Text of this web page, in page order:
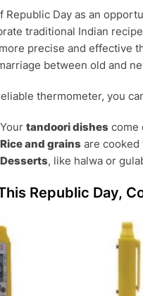
Republic Day as an
traditional Indian
precise and effective
between old and
thermometer, you
Yourtandoori dishes come
Rice and grains are
Desserts, like halwa or
Republic Day,